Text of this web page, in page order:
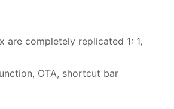
are completely replicated 1: 1,
OTA, shortcut bar